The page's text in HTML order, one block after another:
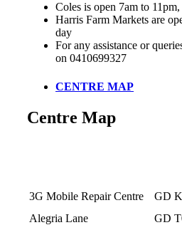
Coles is open 7am to
Harris Farm Markets are
day
For any assistance or
on 0410699327
CENTRE MAP
Centre Map
3G Mobile Repair Centre
GD
Alegria Lane
GD